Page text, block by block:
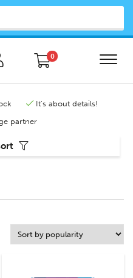
0
It's about details!
partner